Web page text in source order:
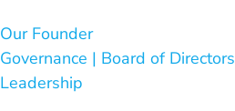
Our Founder
Governance | Board of Directors
Leadership